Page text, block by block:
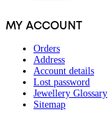
MY ACCOUNT
Orders
Address
Account details
Lost password
Jewellery Glossary
Sitemap